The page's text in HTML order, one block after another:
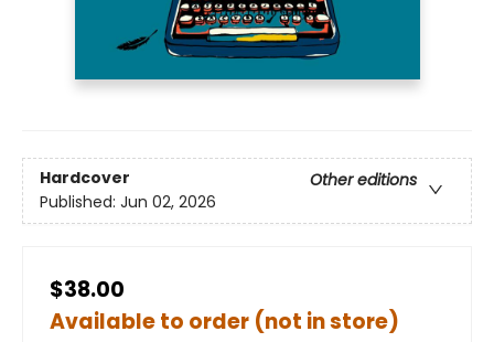
Hardcover
Other editions
Published: Jun 02, 2026
$38.00
Available to order (not in store)